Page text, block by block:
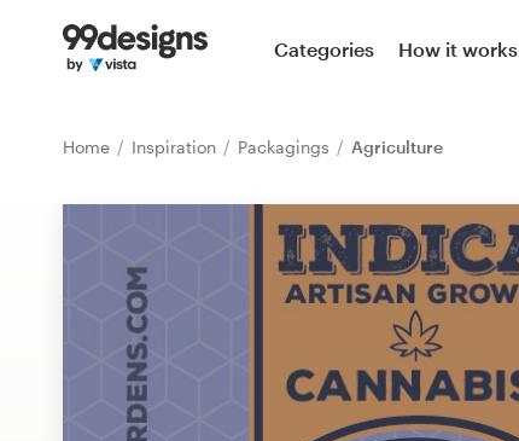
Categories How it works
Home Inspiration Packagings Agriculture
Home
Inspiration
99designs Pro